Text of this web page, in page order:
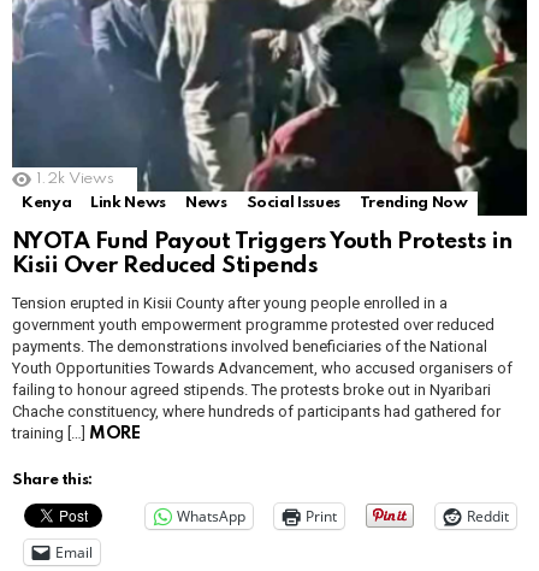
1.2k Views
Kenya
Link News News Social Issues Trending Now
NYOTA Fund Payout Triggers Youth Protests in
Kisii Over Reduced Stipends
Tension erupted in Kisii County after young people enrolled in a
government youth empowerment programme protested over reduced
payments. The demonstrations involved beneficiaries of the National
Youth Opportunities Towards Advancement, who accused organisers of
failing to honour agreed stipends. The protests broke out in Nyaribari
Chache constituency, where hundreds of participants had gathered for
training […]
MORE
Share this:
WhatsApp Print
Reddit
Email